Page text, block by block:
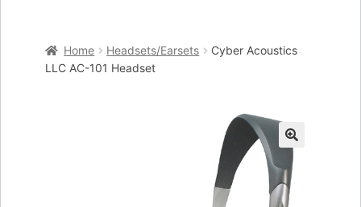
Cart
Home Headsets/Earsets
Cyber Acoustics
LLC AC-101 Headset
🔍